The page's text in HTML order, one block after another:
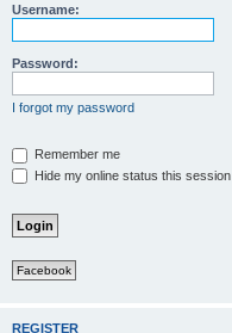
Username:
Password:
I forgot my password
Remember me
Hide my online status this session
Facebook
REGISTER